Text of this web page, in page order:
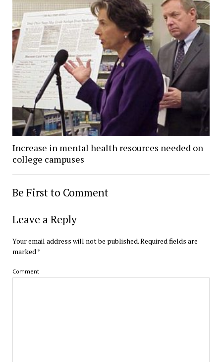
Increase in mental health resources needed on
college campuses
Be First to Comment
Leave a Reply
Your email address will not be published.Required fields are
marked*
Comment